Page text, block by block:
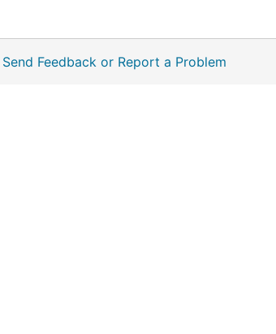
Send Feedback or Report a Problem